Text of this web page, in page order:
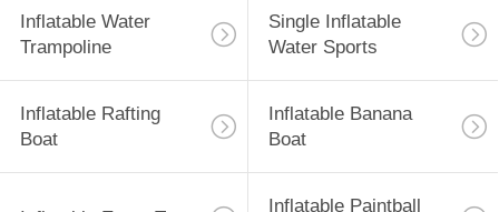
Inflatable Water
Trampoline
Single Inflatable
Water Sports
Inflatable Rafting
Boat
Inflatable Banana
Boat
Inflatable Paintball